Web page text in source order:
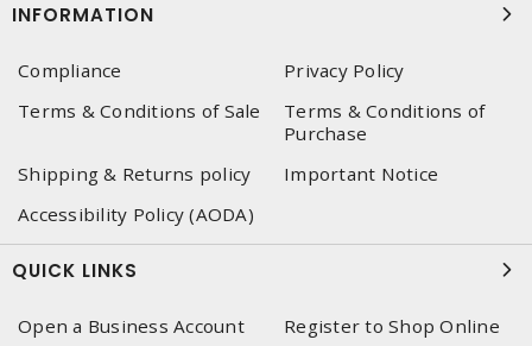
INFORMATION
Compliance
Privacy Policy
Terms & Conditions of Sale
Terms & Conditions of
Purchase
Shipping & Returns policy
Important Notice
Accessibility Policy (AODA)
QUICK LINKS
Open a Business Account
Register to Shop Online